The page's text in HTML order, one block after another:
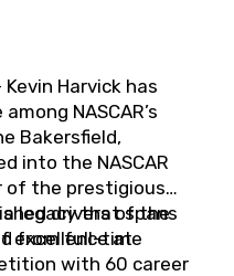
Harvick has
NASCAR’s
Bakersfield,
into the NASCAR
of the prestigious
legacy that spans
excellence at
drivers of the
from full-time
with 60 career